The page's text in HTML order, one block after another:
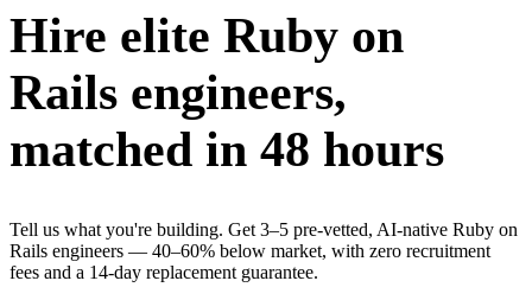
Hire elite Ruby on
Rails engineers,
matched in 48 hours
Tell us what you're building. Get 3–5 pre-vetted, AI-native Ruby on
Rails engineers — 40–60% below market, with zero recruitment
fees and a 14-day replacement guarantee.